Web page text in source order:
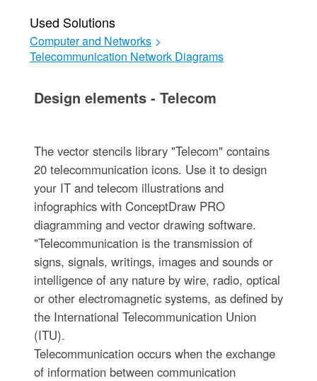
Used Solutions
Computer and Networks >
Telecommunication Network Diagrams
Design elements - Telecom
The vector stencils library "Telecom" contains
20 telecommunication icons. Use it to design
your IT and telecom illustrations and
infographics with ConceptDraw PRO
diagramming and vector drawing software.
"Telecommunication is the transmission of
signs, signals, writings, images and sounds or
intelligence of any nature by wire, radio, optical
or other electromagnetic systems, as defined by
the International Telecommunication Union
(ITU).
Telecommunication occurs when the exchange
of information between communication